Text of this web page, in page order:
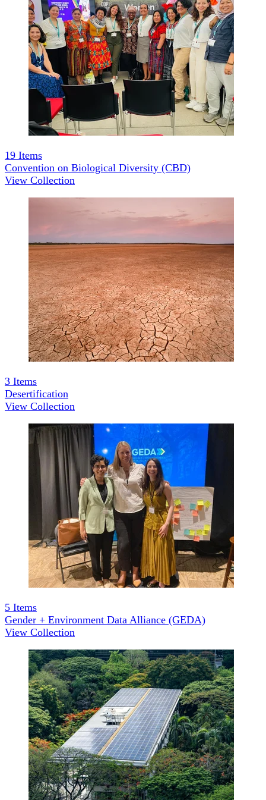
19 Items
Convention on Biological Diversity (CBD)
View Collection
3 Items
Desertification
View Collection
5 Items
Gender + Environment Data Alliance (GEDA)
View Collection